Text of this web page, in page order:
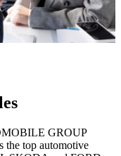
GROUP
top automotive